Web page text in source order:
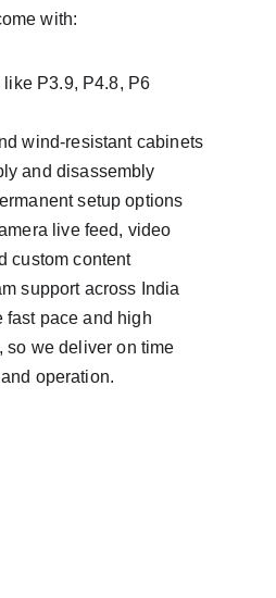
with:
P3.9, P4.8, P6
wind-resistant cabinets
and disassembly
setup options
live feed, video
custom content
support across India
fast pace and high
so we deliver on time
operation.